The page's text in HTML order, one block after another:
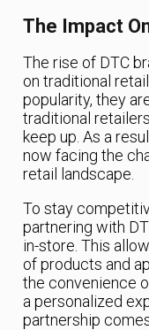
The Impact
The rise of DTC
on traditional
popularity, they
traditional
keep up. As a
now facing the
retail landscape.
To stay
partnering with
in-store. This
of products and
the convenience
a personalized
partnership